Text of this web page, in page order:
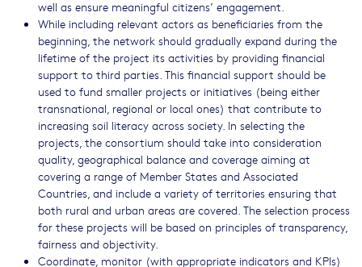
well as ensure meaningful citizens’ engagement.
While including relevant actors as beneficiaries from the
beginning, the network should gradually expand during the
lifetime of the project its activities by providing financial
support to third parties. This financial support should be
used to fund smaller projects or initiatives (being either
transnational, regional or local ones) that contribute to
increasing soil literacy across society. In selecting the
projects, the consortium should take into consideration
quality, geographical balance and coverage aiming at
covering a range of Member States and Associated
Countries, and include a variety of territories ensuring that
both rural and urban areas are covered. The selection process
for these projects will be based on principles of transparency,
fairness and objectivity.
Coordinate, monitor (with appropriate indicators and KPIs)